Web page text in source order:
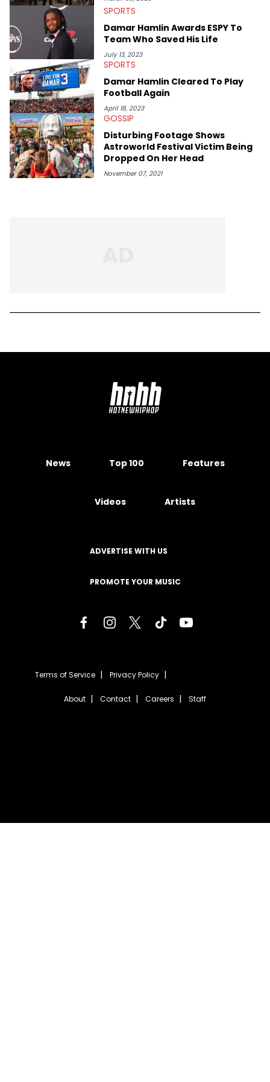
Spice, Drake, Doja Cat and Cardi B. She also has bylines with
ScreenRant and continues to write for Ringtone magazine.
Lavender is a lifelong Charlotte Hornets fan and her favorite
rap artists include Clipping, Little Simz, Earl Sweatshirt, and
Kendrick Lamar.
SPORTS
Damar Hamlin Awards ESPY To
Team Who Saved His Life
July 13, 2023
SPORTS
Damar Hamlin Cleared To Play
Football Again
April 18, 2023
GOSSIP
Disturbing Footage Shows
Astroworld Festival Victim Being
Dropped On Her Head
November 07, 2021
News Top 100 Features
Videos Artists
ADVERTISE WITH US
PROMOTE YOUR MUSIC
Terms of Service Privacy Policy
About Contact Careers Staff